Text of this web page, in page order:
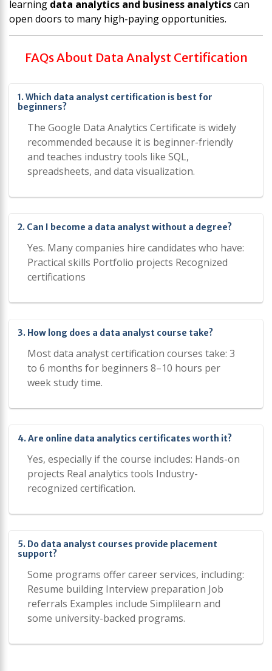
learning data analytics and business analyticscan
open doors to many high-paying opportunities.
FAQs About Data Analyst Certification
1. Which data analyst certification is best for
beginners?
The Google Data Analytics Certificate is widely
recommended because it is beginner-friendly
and teaches industry tools like SQL,
spreadsheets, and data visualization.
2. Can I become a data analyst without a degree?
Yes. Many companies hire candidates who have:
Practical skills Portfolio projects Recognized
certifications
3. How long does a data analyst course take?
Most data analyst certification courses take: 3
to 6 months for beginners 8–10 hours per
week study time.
4. Are online data analytics certificates worth it?
Yes, especially if the course includes: Hands-on
projects Real analytics tools Industry-
recognized certification.
5. Do data analyst courses provide placement
support?
Some programs offer career services, including:
Resume building Interview preparation Job
referrals Examples include Simplilearn and
some university-backed programs.